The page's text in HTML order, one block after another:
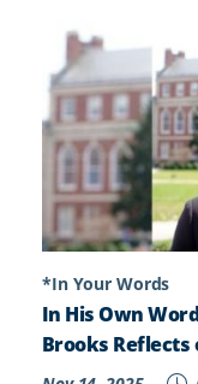
*In Your Words
In His Own
Brooks Reflects